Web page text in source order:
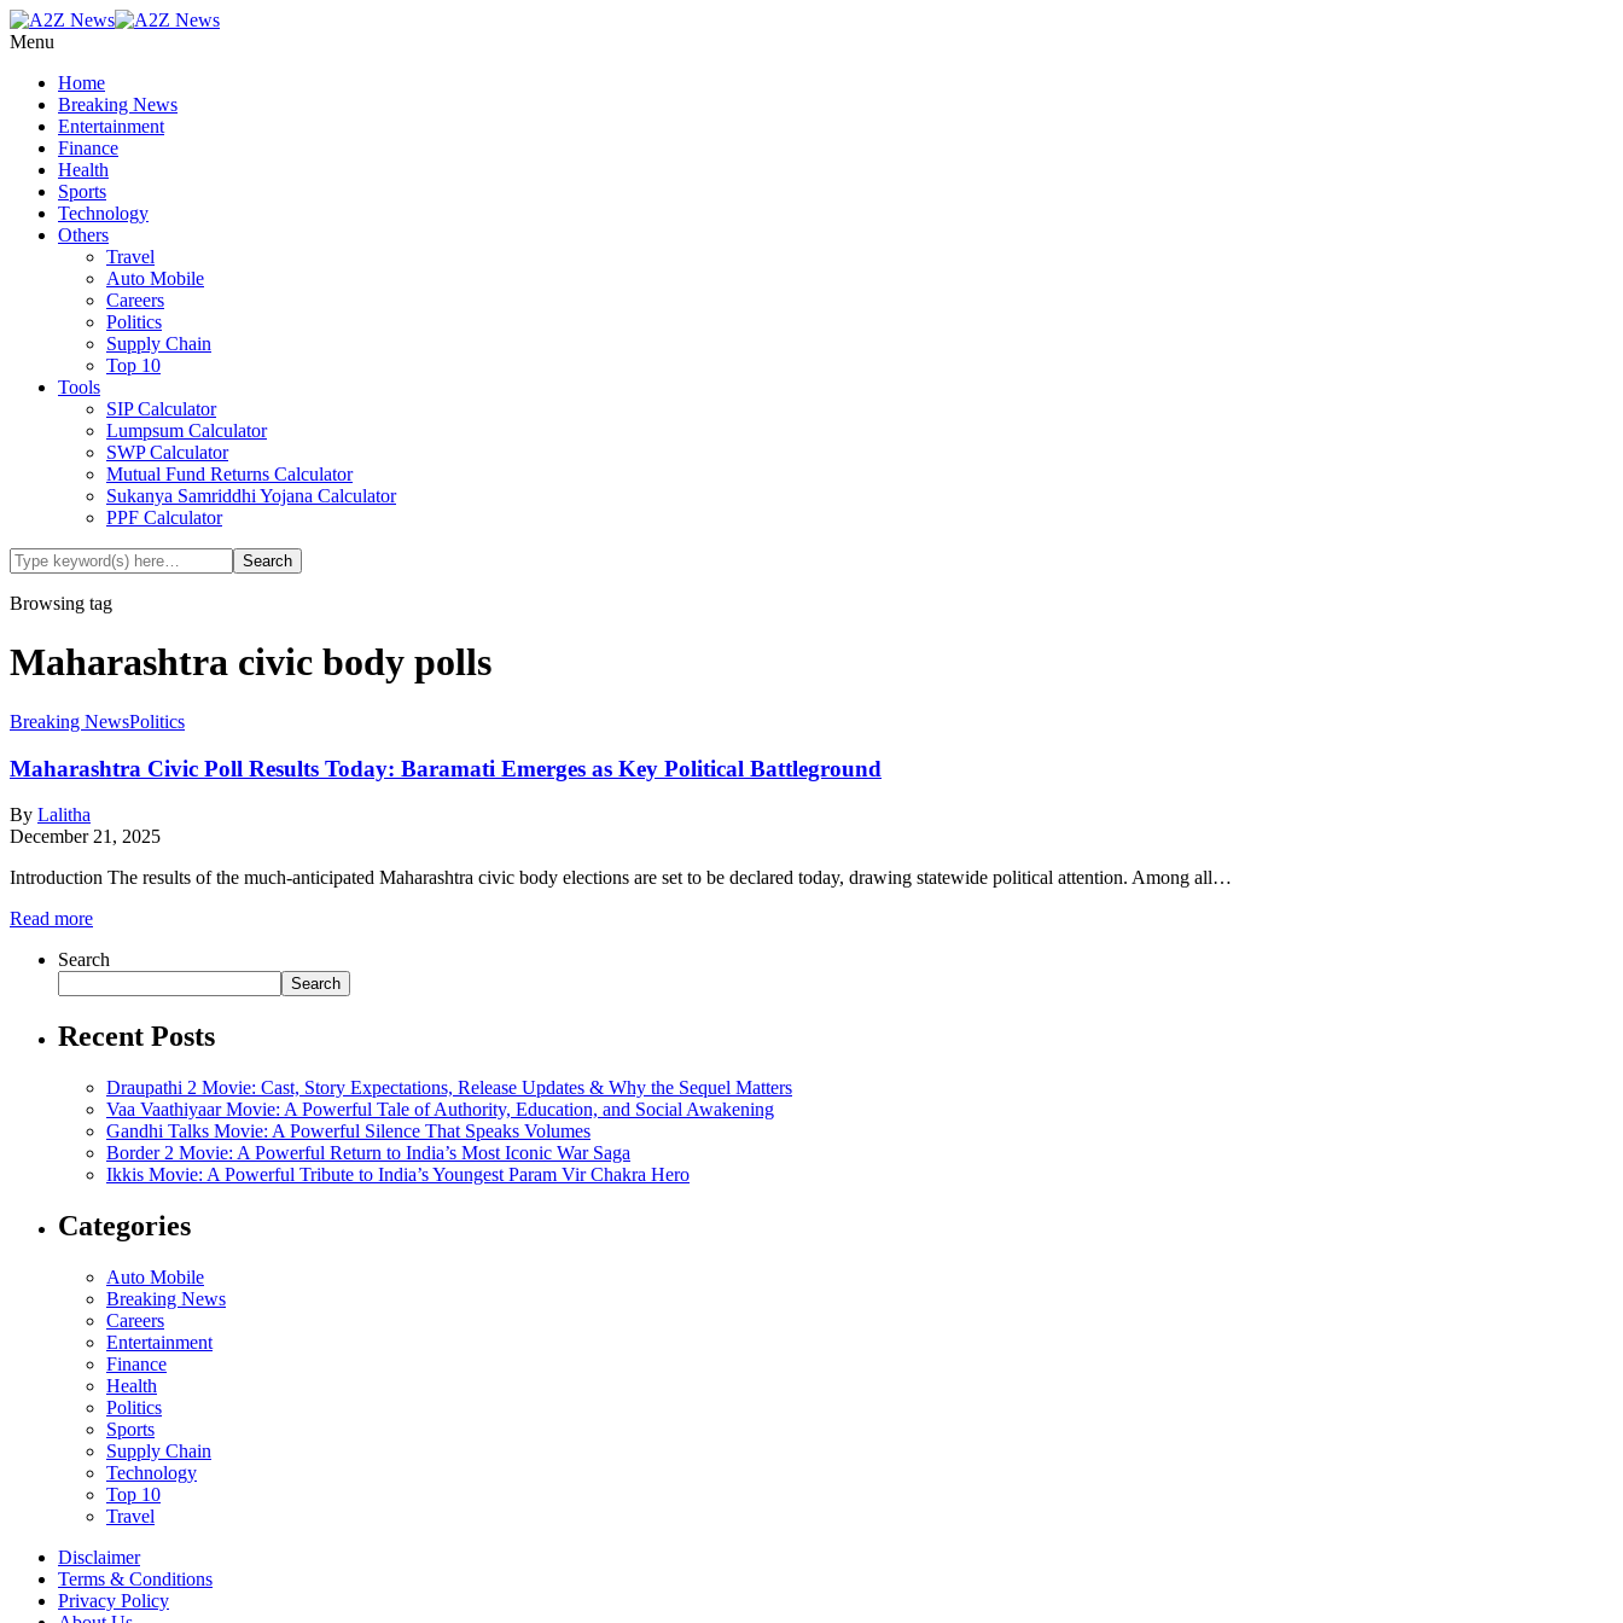
Menu
Home
Breaking News
Entertainment
Finance
Health
Sports
Technology
Others
Travel
Auto Mobile
Careers
Politics
Supply Chain
Top 10
Tools
SIP Calculator
Lumpsum Calculator
SWP Calculator
Mutual Fund Returns Calculator
Sukanya Samriddhi Yojana Calculator
PPF Calculator
Browsing tag
Maharashtra civic body polls
Breaking NewsPolitics
Maharashtra Civic Poll Results Today: Baramati Emerges as Key Political Battleground
By Lalitha
December 21, 2025
Introduction The results of the much-anticipated Maharashtra civic body elections are set to be declared today, drawing statewide political attention. Among all…
Read more
Search
Search
Recent Posts
Draupathi 2 Movie: Cast, Story Expectations, Release Updates & Why the Sequel Matters
Vaa Vaathiyaar Movie: A Powerful Tale of Authority, Education, and Social Awakening
Gandhi Talks Movie: A Powerful Silence That Speaks Volumes
Border 2 Movie: A Powerful Return to India’s Most Iconic War Saga
Ikkis Movie: A Powerful Tribute to India’s Youngest Param Vir Chakra Hero
Categories
Auto Mobile
Breaking News
Careers
Entertainment
Finance
Health
Politics
Sports
Supply Chain
Technology
Top 10
Travel
Disclaimer
Terms & Conditions
Privacy Policy